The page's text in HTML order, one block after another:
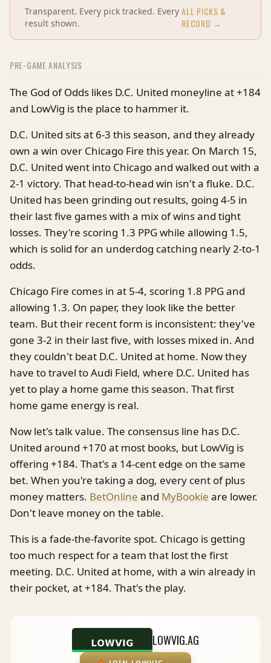
Transparent. Every pick tracked. Every
result shown.
ALL PICKS &
RECORD →
PRE-GAME ANALYSIS
The God of Odds likes D.C. United moneyline at +184
and LowVig is the place to hammer it.
D.C. United sits at 6-3 this season, and they already
own a win over Chicago Fire this year. On March 15,
D.C. United went into Chicago and walked out with a
2-1 victory. That head-to-head win isn't a fluke. D.C.
United has been grinding out results, going 4-5 in
their last five games with a mix of wins and tight
losses. They're scoring 1.3 PPG while allowing 1.5,
which is solid for an underdog catching nearly 2-to-1
odds.
Chicago Fire comes in at 5-4, scoring 1.8 PPG and
allowing 1.3. On paper, they look like the better
team. But their recent form is inconsistent: they've
gone 3-2 in their last five, with losses mixed in. And
they couldn't beat D.C. United at home. Now they
have to travel to Audi Field, where D.C. United has
yet to play a home game this season. That first
home game energy is real.
Now let's talk value. The consensus line has D.C.
United around +170 at most books, but LowVig is
offering +184. That's a 14-cent edge on the same
bet. When you're taking a dog, every cent of plus
money matters. BetOnline and MyBookie are lower.
Don't leave money on the table.
This is a fade-the-favorite spot. Chicago is getting
too much respect for a team that lost the first
meeting. D.C. United at home, with a win already in
their pocket, at +184. That's the play.
LOWVIG.AG